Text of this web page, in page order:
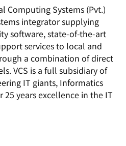
Computing Systems (Pvt.)
integrator supplying
software, state-of-the-art
services to local and
a combination of direct
VCS is a full subsidiary of
IT giants, Informatics
25 years excellence in the IT